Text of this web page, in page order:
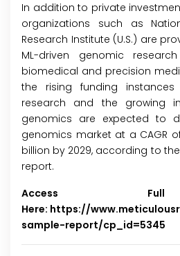
In addition to private
organizations such as
Research Institute (U.S.) are
ML-driven genomic
biomedical and precision
the rising funding
research and the growing
genomics are expected to
genomics market at a CAGR
billion by 2029, according to
report.
Access
Here: https://
sample-report/cp_id=5345